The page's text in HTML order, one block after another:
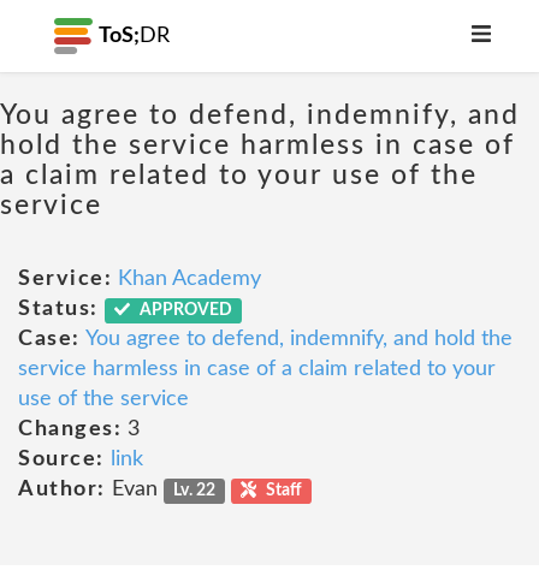
ToS; DR
You agree to defend, indemnify, and
hold the service harmless in case of
a claim related to your use of the
service
Service: Khan Academy
Status:
APPROVED
Case: You agree to defend, indemnify, and hold the
service harmless in case of a claim related to your
use of the service
Changes: 3
Source:
link
Author:
Evan Lv. 22 Staff